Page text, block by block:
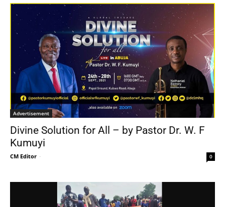
Advertisement
Divine Solution for All – by Pastor Dr. W. F
Kumuyi
CM Editor - 0